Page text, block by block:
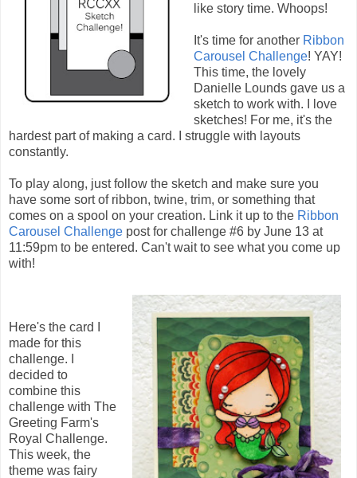
like story time. Whoops!
It's time for another Ribbon
Carousel Challenge! YAY!
This time, the lovely
Danielle Lounds gave us a
sketch to work with. I love
sketches! For me, it's the
hardest part of making a card. I struggle with layouts
constantly.
To play along, just follow the sketch and make sure you
have some sort of ribbon, twine, trim, or something that
comes on a spool on your creation. Link it up to the Ribbon
Carousel Challenge post for challenge #6 by June 13 at
11:59pm to be entered. Can't wait to see what you come up
with!
Here's the card I
made for this
challenge. I
decided to
combine this
challenge with The
Greeting Farm's
Royal Challenge.
This week, the
theme was fairy